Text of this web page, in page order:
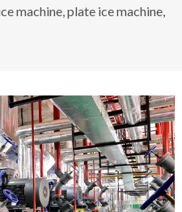
machine, plate ice machine,